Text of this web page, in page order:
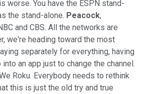
worse. You have the ESPN stand-
the stand-alone. Peacock,
and CBS. All the networks are
we're heading toward the most
separately for everything, having
an app just to change the channel.
Roku. Everybody needs to rethink
this is just the old try and true